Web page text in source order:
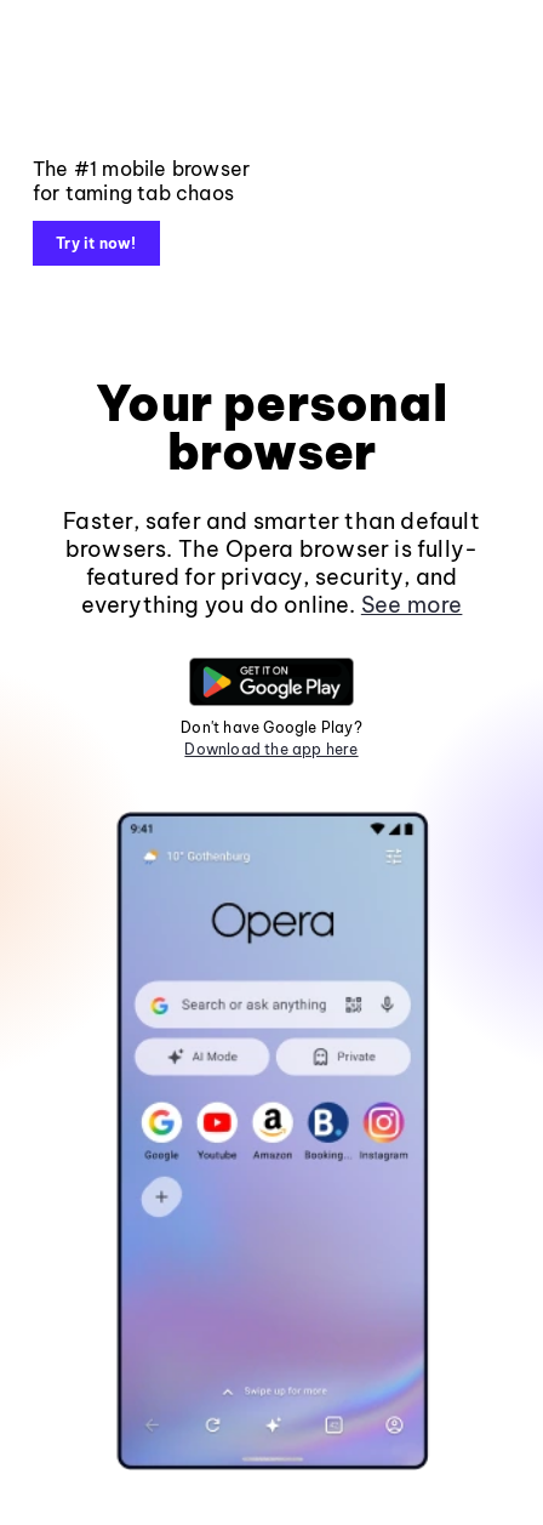
The #1 mobile browser
for taming tab chaos
Try it now!
Your personal
browser
Faster, safer and smarter than default
browsers. The Opera browser is fully-
featured for privacy, security, and
everything you do online. See more
Don't have Google Play?
Download the app here